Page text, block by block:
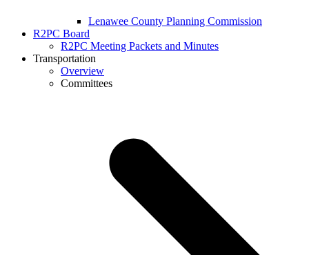
Lenawee County Planning Commission
R2PC Board
R2PC Meeting Packets and Minutes
Transportation
Overview
Committees